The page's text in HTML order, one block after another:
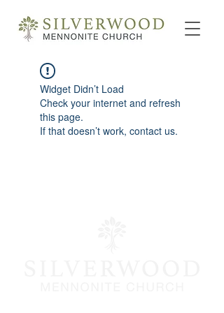
Widget Didn’t Load
Check your internet and refresh
this page.
If that doesn’t work, contact us.